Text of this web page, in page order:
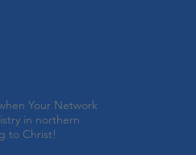
Your Network
in northern
to Christ!